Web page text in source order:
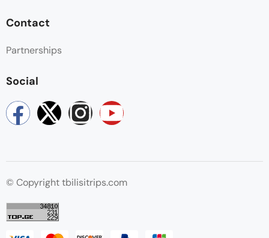
Contact
Partnerships
Social
© Copyright tbilisitrips.com